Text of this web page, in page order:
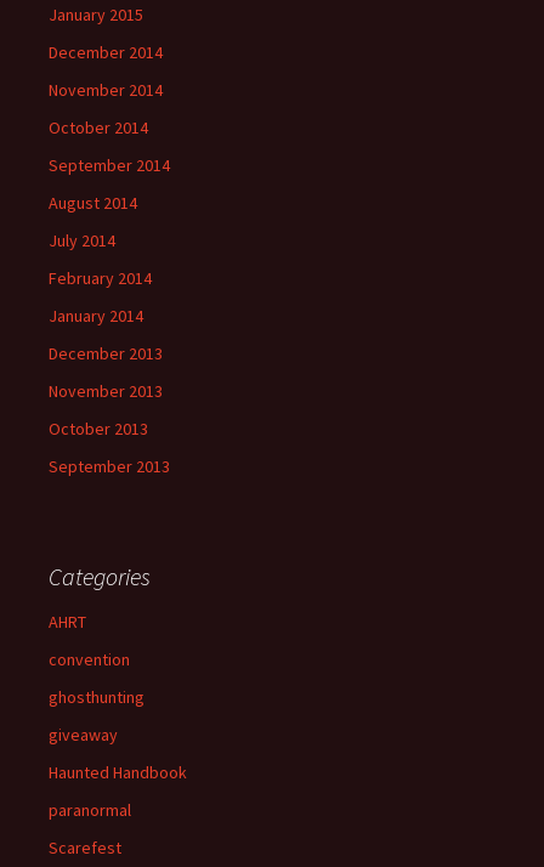
January 2015
December 2014
November 2014
October 2014
September 2014
August 2014
July 2014
February 2014
January 2014
December 2013
November 2013
October 2013
September 2013
Categories
AHRT
convention
ghosthunting
giveaway
Haunted Handbook
paranormal
Scarefest